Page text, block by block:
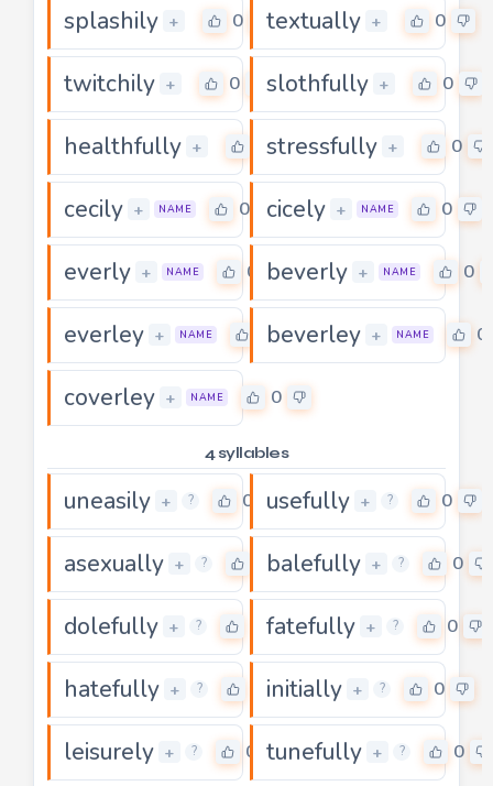
splashily + 0 textually + 0
twitchily + 0 slothfully + 0
healthfully + stressfully + 0
cecily + NAME 0 cicely + NAME 0
everly + NAME 0 beverly + NAME 0
everley + NAME 0beverley + NAME 0
coverley + NAME 0
4 syllables
uneasily + ? 0 usefully + ? 0
asexually + ? balefully + ? 0
dolefully + ? fatefully + ? 0
hatefully + ? initially + ? 0
leisurely + ? 0 tunefully + ? 0